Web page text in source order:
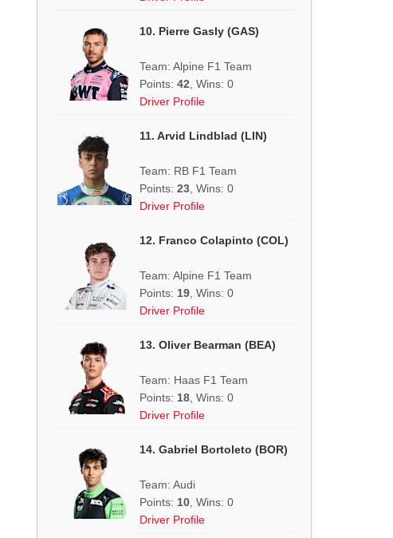
10. Pierre Gasly (GAS)
Team: Alpine F1 Team
Points: 42 , Wins: 0
Driver Profile
11. Arvid Lindblad (LIN)
Team: RB F1 Team
Points: 23 , Wins: 0
Driver Profile
12. Franco Colapinto (COL)
Team: Alpine F1 Team
Points: 19 , Wins: 0
Driver Profile
13. Oliver Bearman (BEA)
Team: Haas F1 Team
Points: 18 , Wins: 0
Driver Profile
14. Gabriel Bortoleto (BOR)
Team: Audi
Points: 10 , Wins: 0
Driver Profile